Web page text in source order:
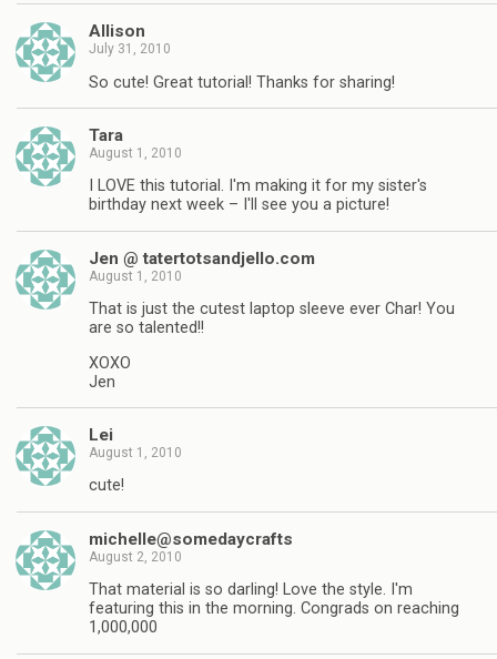
Allison
July 31, 2010
So cute! Great tutorial! Thanks for sharing!
Tara
August 1, 2010
I LOVE this tutorial. I'm making it for my sister's
birthday next week – I'll see you a picture!
Jen @ tatertotsandjello.com
August 1, 2010
That is just the cutest laptop sleeve ever Char! You
are so talented!!
XOXO
Jen
Lei
August 1, 2010
cute!
michelle@somedaycrafts
August 2, 2010
That material is so darling! Love the style. I'm
featuring this in the morning. Congrads on reaching
1,000,000